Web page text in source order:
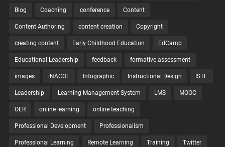
Blog Coaching conference Content
Content Authoring content creation Copyright
creating content Early Childhood Education EdCamp
Educational Leadership feedback formative assessment
images iNACOL Infographic Instructional Design ISTE
Leadership Learning Management System LMS MOOC
OER online learning online teaching
Professional Development Professionalism
Professional Learning Remote Learning Training Twitter